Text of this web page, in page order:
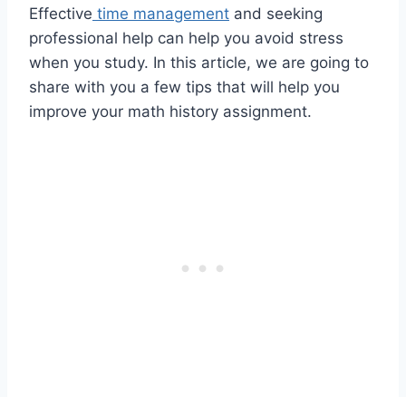
Effective time management and seeking
professional help can help you avoid stress
when you study. In this article, we are going to
share with you a few tips that will help you
improve your math history assignment.